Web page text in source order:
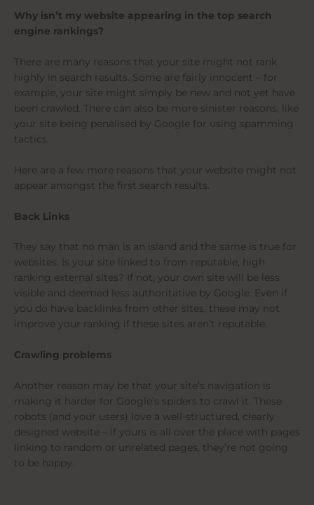
Why isn’t my website appearing in the top search
engine rankings?
There are many reasons that your site might not rank
highly in search results. Some are fairly innocent – for
example, your site might simply be new and not yet have
been crawled. There can also be more sinister reasons, like
your site being penalised by Google for using spamming
tactics.
Here are a few more reasons that your website might not
appear amongst the first search results.
Back Links
They say that no man is an island and the same is true for
websites. Is your site linked to from reputable, high
ranking external sites? If not, your own site will be less
visible and deemed less authoritative by Google. Even if
you do have backlinks from other sites, these may not
improve your ranking if these sites aren’t reputable.
Crawling problems
Another reason may be that your site’s navigation is
making it harder for Google’s spiders to crawl it. These
robots (and your users) love a well-structured, clearly
designed website – if yours is all over the place with pages
linking to random or unrelated pages, they’re not going
to be happy.